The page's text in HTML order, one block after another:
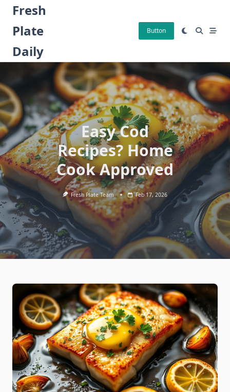
Skip
content
Fresh
Plate
Daily
Button
Easy Cod
Recipes? Home
Cook Approved
Fresh Plate Team Feb 17, 2026